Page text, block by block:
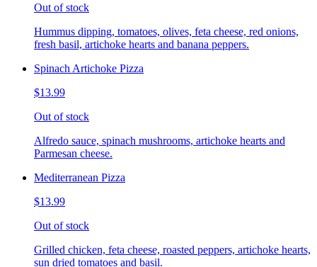
Out of stock
Hummus dipping, tomatoes, olives, feta cheese, red onions,
fresh basil, artichoke hearts and banana peppers.
Spinach Artichoke Pizza
$13.99
Out of stock
Alfredo sauce, spinach mushrooms, artichoke hearts and
Parmesan cheese.
Mediterranean Pizza
$13.99
Out of stock
Grilled chicken, feta cheese, roasted peppers, artichoke hearts,
sun dried tomatoes and basil.